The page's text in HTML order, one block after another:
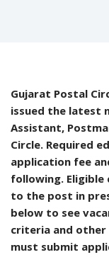
Gujarat Postal
issued the latest
Assistant,
Circle. Required
application fee
following.
to the post in
below to see
criteria and other
must submit